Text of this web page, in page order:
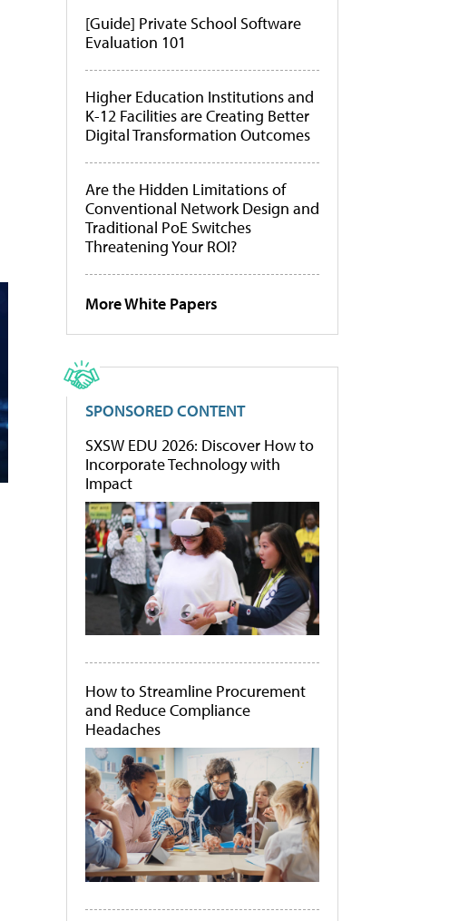
[Guide] Private School Software
Evaluation 101
Higher Education Institutions and
K-12 Facilities are Creating Better
Digital Transformation Outcomes
Are the Hidden Limitations of
Conventional Network Design and
Traditional PoE Switches
Threatening Your ROI?
More White Papers
SPONSORED CONTENT
SXSW EDU 2026: Discover How to
Incorporate Technology with
Impact
How to Streamline Procurement
and Reduce Compliance
Headaches